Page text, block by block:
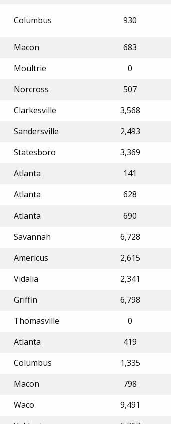
Columbus 930
Macon 683
Moultrie 0
Norcross 507
Clarkesville 3,568
Sandersville 2,493
Statesboro 3,369
Atlanta 141
Atlanta 628
Atlanta 690
Savannah 6,728
Americus 2,615
Vidalia 2,341
Griffin 6,798
Thomasville 0
Atlanta 419
Columbus 1,335
Macon 798
Waco 9,491